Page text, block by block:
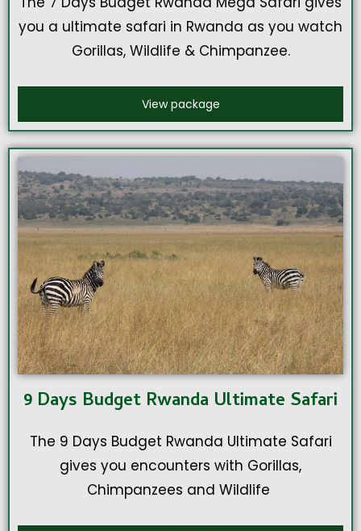
you a ultimate safari in Rwanda as you watch
Gorillas, Wildlife & Chimpanzee.
View package
9 Days Budget Rwanda Ultimate Safari
The 9 Days Budget Rwanda Ultimate Safari
gives you encounters with Gorillas,
Chimpanzees and Wildlife